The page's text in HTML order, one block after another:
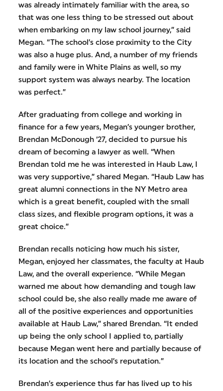
was already intimately familiar with the area, so
that was one less thing to be stressed out about
when embarking on my law school journey,” said
Megan. “The school’s close proximity to the City
was also a huge plus. And, a number of my friends
and family were in White Plains as well, so my
support system was always nearby. The location
was perfect.”
After graduating from college and working in
finance for a few years, Megan’s younger brother,
Brendan McDonough ‘27, decided to pursue his
dream of becoming a lawyer as well. “When
Brendan told me he was interested in Haub Law, I
was very supportive,” shared Megan. “Haub Law has
great alumni connections in the NY Metro area
which is a great benefit, coupled with the small
class sizes, and flexible program options, it was a
great choice.”
Brendan recalls noticing how much his sister,
Megan, enjoyed her classmates, the faculty at Haub
Law, and the overall experience. “While Megan
warned me about how demanding and tough law
school could be, she also really made me aware of
all of the positive experiences and opportunities
available at Haub Law,” shared Brendan. “It ended
up being the only school I applied to, partially
because Megan went here and partially because of
its location and the school’s reputation.”
Brendan’s experience thus far has lived up to his